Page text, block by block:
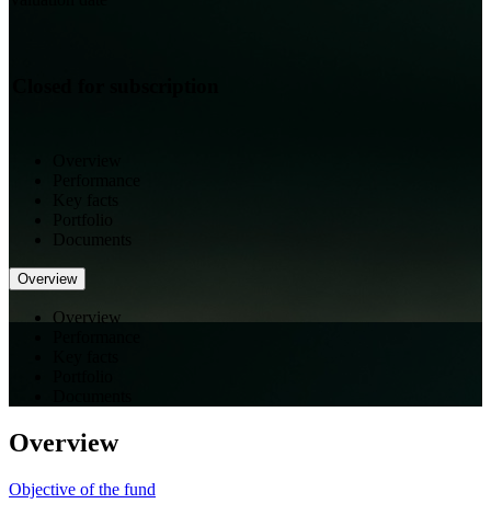
Overview
Overview
Overview
Objective of the fund